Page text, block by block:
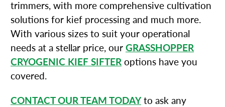
trimmers, with more comprehensive cultivation
solutions for kief processing and much more.
With various sizes to suit your operational
needs at a stellar price, our GRASSHOPPER
CRYOGENIC KIEF SIFTER options have you
covered.
CONTACT OUR TEAM TODAY to ask any